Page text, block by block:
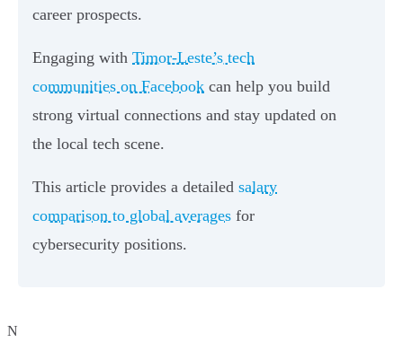
career prospects.
Engaging with Timor-Leste’s tech
communities on Facebook can help you build
strong virtual connections and stay updated on
the local tech scene.
This article provides a detailed salary
comparison to global averages for
cybersecurity positions.
N